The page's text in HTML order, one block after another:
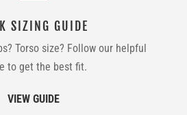
SIZING GUIDE
Torso size? Follow our helpful
to get the best fit.
VIEW GUIDE